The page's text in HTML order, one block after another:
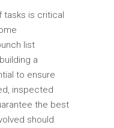
tasks is critical
list
a
to ensure
inspected
the best
should